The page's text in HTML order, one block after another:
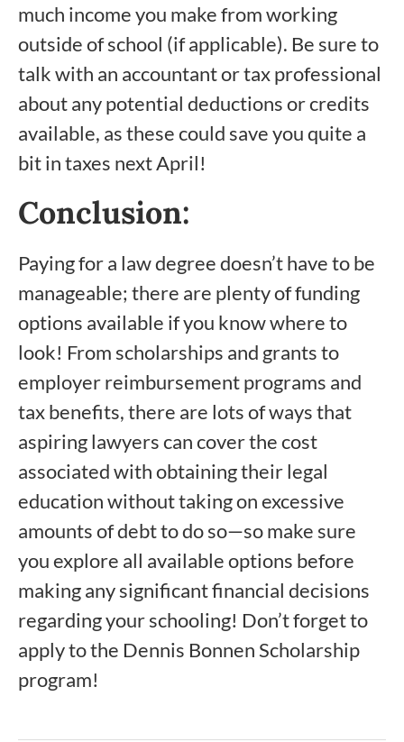
much income you make from working
outside of school (if applicable). Be sure to
talk with an accountant or tax professional
about any potential deductions or credits
available, as these could save you quite a
bit in taxes next April!
Conclusion:
Paying for a law degree doesn’t have to be
manageable; there are plenty of funding
options available if you know where to
look! From scholarships and grants to
employer reimbursement programs and
tax benefits, there are lots of ways that
aspiring lawyers can cover the cost
associated with obtaining their legal
education without taking on excessive
amounts of debt to do so—so make sure
you explore all available options before
making any significant financial decisions
regarding your schooling! Don’t forget to
apply to the Dennis Bonnen Scholarship
program!